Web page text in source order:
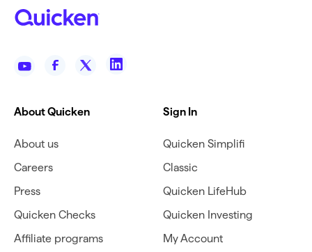
About Quicken
About us
Careers
Press
Quicken Checks
Affiliate programs
Sign In
Quicken Simplifi
Classic
Quicken LifeHub
Quicken Investing
My Account